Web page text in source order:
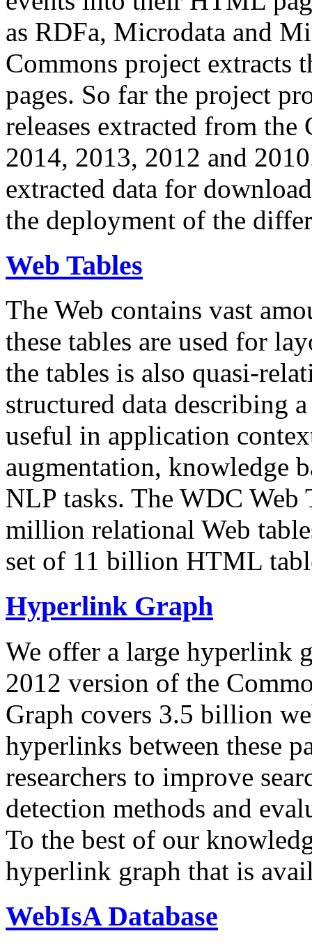
as RDFa, Microdata and
Commons project extracts
pages. So far the project
releases extracted from
2014, 2013, 2012 and
extracted data for
the deployment of the
Web Tables
The Web contains vast
these tables are used for
the tables is also quasi-
structured data describing
useful in application
augmentation, knowledge
NLP tasks. The WDC Web
million relational Web
set of 11 billion HTML
Hyperlink Graph
We offer a large hyperlink
2012 version of the
Graph covers 3.5 billion
hyperlinks between these
researchers to improve
detection methods and
To the best of our
hyperlink graph that is
WebIsA Database